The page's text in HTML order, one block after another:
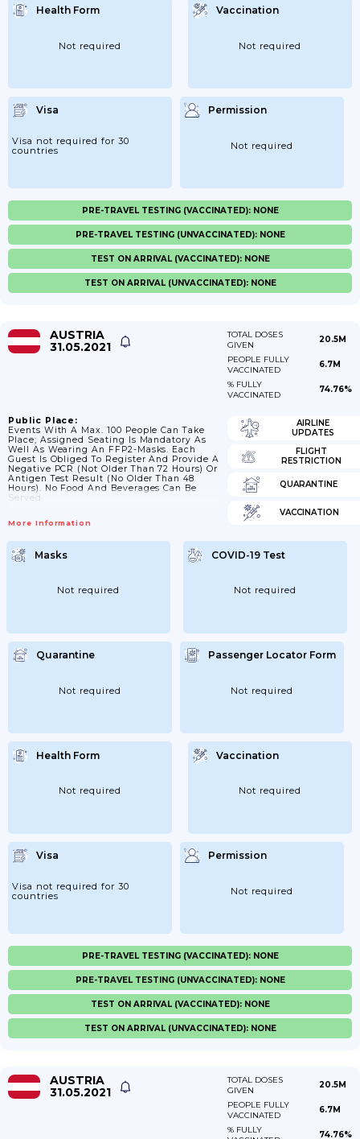
Health Form
Not required
Vaccination
Not required
Visa
Visa not required for 30
countries
Permission
Not required
PRE-TRAVEL TESTING (VACCINATED): NONE
PRE-TRAVEL TESTING (UNVACCINATED): NONE
TEST ON ARRIVAL (VACCINATED): NONE
TEST ON ARRIVAL (UNVACCINATED): NONE
AUSTRIA
31.05.2021
TOTAL DOSES
GIVEN
20.5M
PEOPLE FULLY
VACCINATED
6.7M
% FULLY
VACCINATED
74.76%
Public Place:
Events With A Max. 100 People Can Take
Place; Assigned Seating Is Mandatory As
Well As Wearing An FFP2-Masks. Each
Guest Is Obliged To Register And Provide A
Negative PCR (not Older Than 72 Hours) Or
Antigen Test Result (no Older Than 48
Hours). No Food And Beverages Can Be
Served.
More Information
AIRLINE
UPDATES
FLIGHT
RESTRICTION
QUARANTINE
VACCINATION
Masks
Not required
COVID-19 Test
Not required
Quarantine
Not required
Passenger Locator Form
Not required
Health Form
Not required
Vaccination
Not required
Visa
Visa not required for 30
countries
Permission
Not required
PRE-TRAVEL TESTING (VACCINATED): NONE
PRE-TRAVEL TESTING (UNVACCINATED): NONE
TEST ON ARRIVAL (VACCINATED): NONE
TEST ON ARRIVAL (UNVACCINATED): NONE
AUSTRIA
31.05.2021
TOTAL DOSES
GIVEN
20.5M
PEOPLE FULLY
VACCINATED
6.7M
% FULLY
74.76%